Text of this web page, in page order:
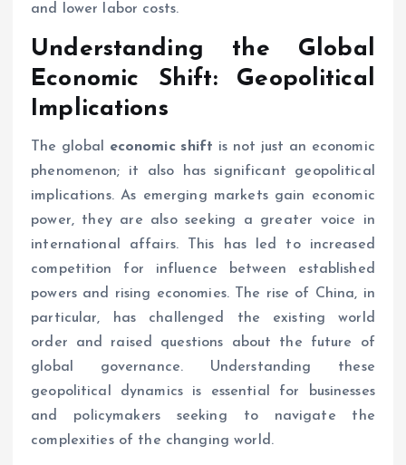
and lower labor costs.
Understanding the Global
Economic Shift: Geopolitical
Implications
The global economic shift is not just an economic
phenomenon; it also has significant geopolitical
implications. As emerging markets gain economic
power, they are also seeking a greater voice in
international affairs. This has led to increased
competition for influence between established
powers and rising economies. The rise of China, in
particular, has challenged the existing world
order and raised questions about the future of
global governance. Understanding these
geopolitical dynamics is essential for businesses
and policymakers seeking to navigate the
complexities of the changing world.